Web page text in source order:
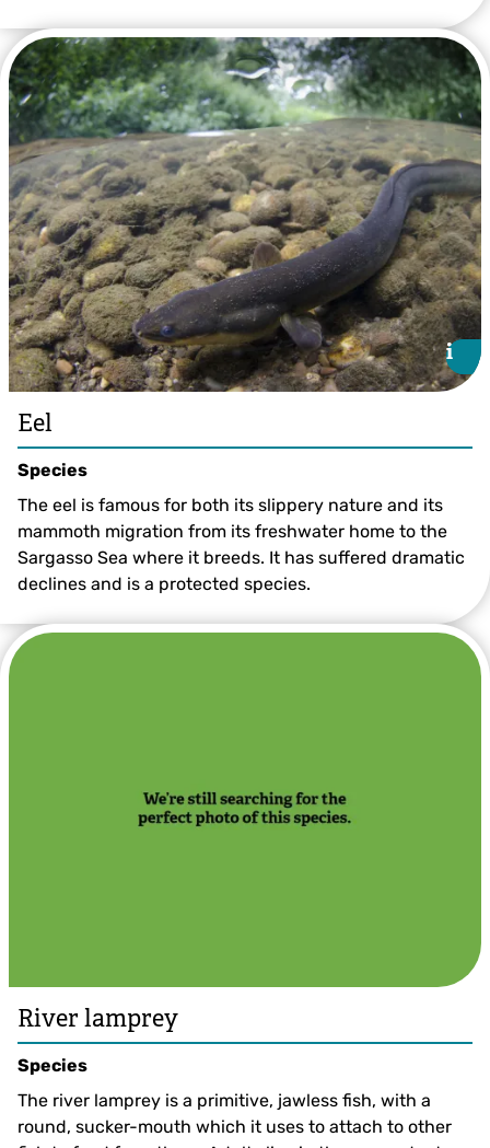
Three-spined Stickleback ©Jack Perks
i
i
Eel
Species
The eel is famous for both its slippery nature and its
mammoth migration from its freshwater home to the
Sargasso Sea where it breeds. It has suffered dramatic
declines and is a protected species.
River lamprey
Species
The river lamprey is a primitive, jawless fish, with a
round, sucker-mouth which it uses to attach to other